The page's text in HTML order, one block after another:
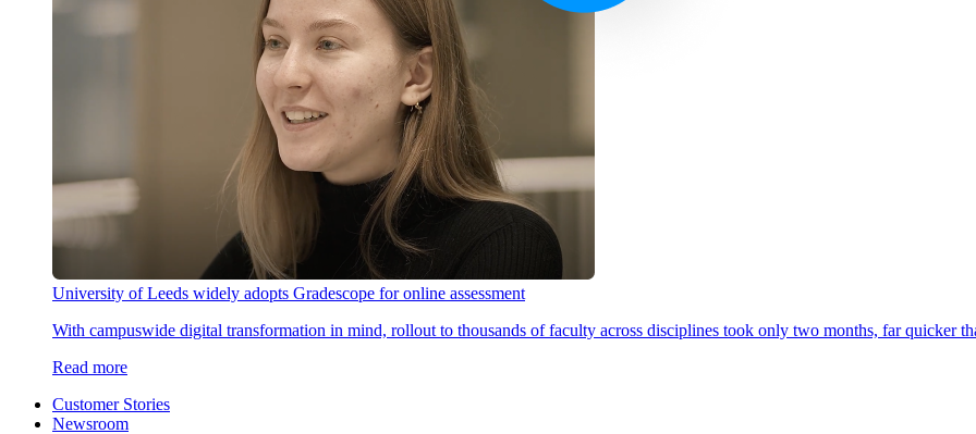
University of Leeds widely adopts Gradescope for online assessment
With campuswide digital transformation in mind, rollout to thousands of faculty across disciplines took only two months, far quicker
Read more
Customer Stories
Newsroom